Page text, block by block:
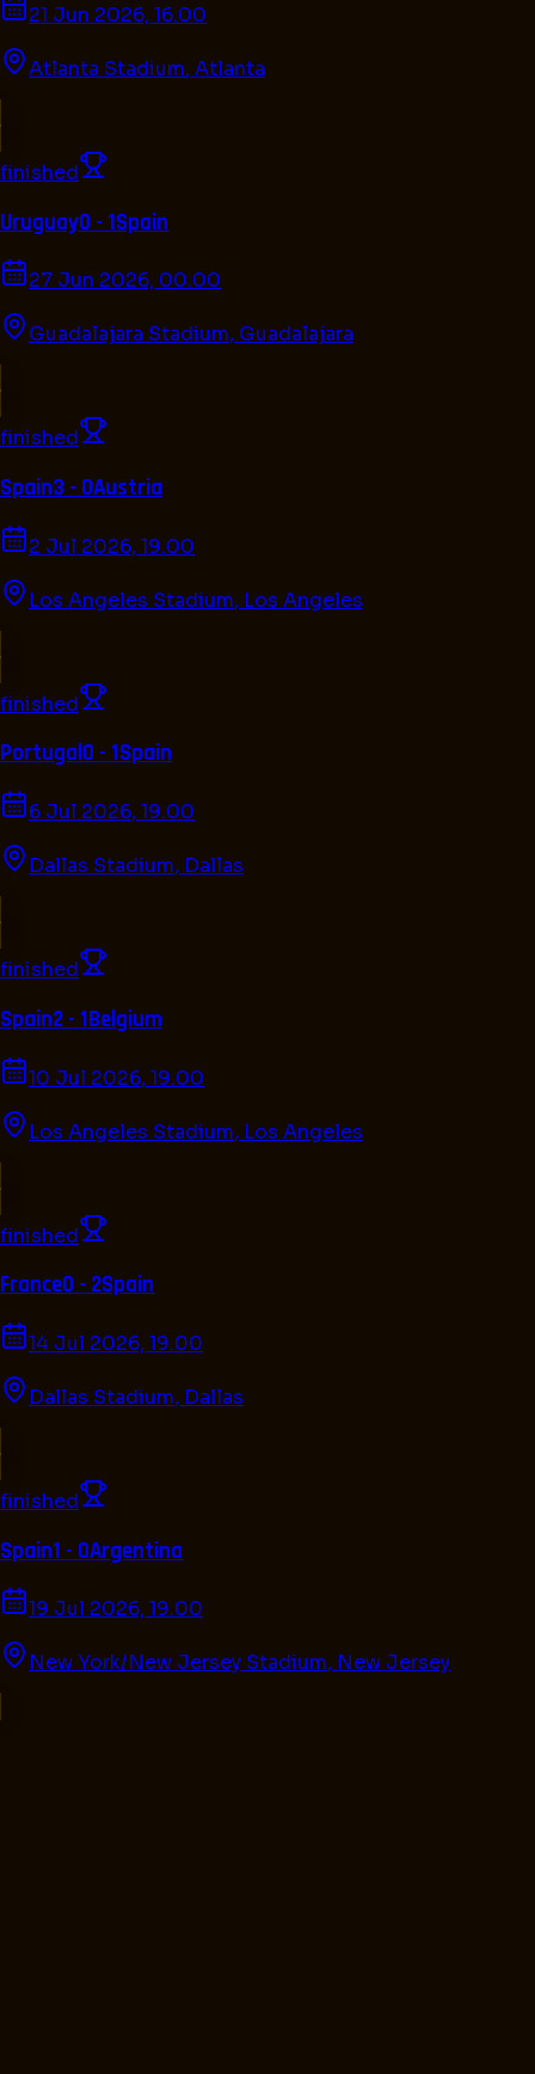
21 Jun 2026, 16.00
Atlanta Stadium, Atlanta
finished
Uruguay0 - 1Spain
27 Jun 2026, 00.00
Guadalajara Stadium, Guadalajara
finished
Spain3 - 0Austria
2 Jul 2026, 19.00
Los Angeles Stadium, Los Angeles
finished
Portugal0 - 1Spain
6 Jul 2026, 19.00
Dallas Stadium, Dallas
finished
Spain2 - 1Belgium
10 Jul 2026, 19.00
Los Angeles Stadium, Los Angeles
finished
France0 - 2Spain
14 Jul 2026, 19.00
Dallas Stadium, Dallas
finished
Spain1 - 0Argentina
19 Jul 2026, 19.00
New York/New Jersey Stadium, New Jersey